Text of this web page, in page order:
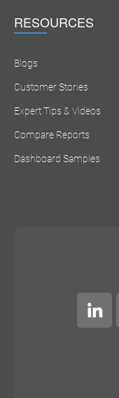
RESOURCES
Blogs
Customer Stories
Expert Tips & Videos
Compare Reports
Dashboard Samples